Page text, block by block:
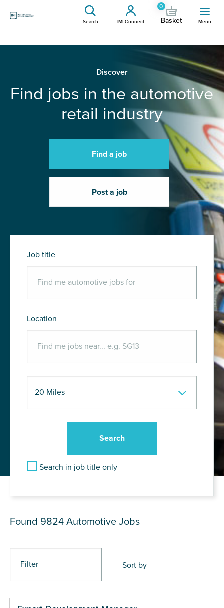
Search IMI Connect
0
Basket Menu
Discover
Find jobs in the automotive
retail industry
Find a job
Post a job
Job title
Location
Search in job title only
Filter
Found 9824 Automotive Jobs